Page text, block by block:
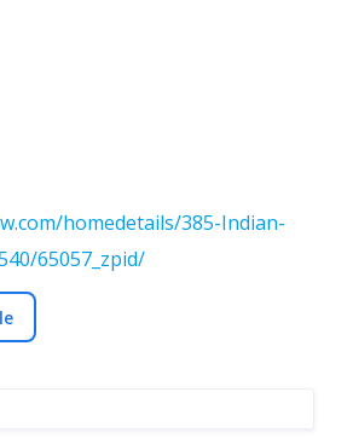
homedetails/385-Indian-
65057_zpid/